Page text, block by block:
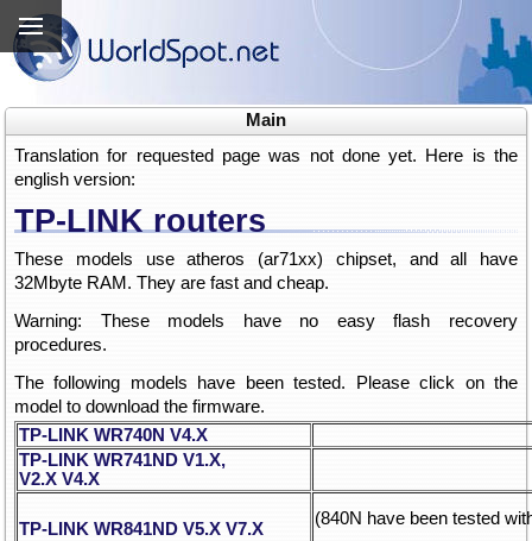
Main
Translation for requested page was not done yet. Here is the
english version:
TP-LINK routers
These models use atheros (ar71xx) chipset, and all have
32Mbyte RAM. They are fast and cheap.
Warning: These models have no easy flash recovery
procedures.
The following models have been tested. Please click on the
model to download the firmware.
TP-LINK WR740N V4.X
TP-LINK WR741ND V1.X,
V2.X V4.X
TP-LINK WR841ND V5.X V7.X
(840N have been tested